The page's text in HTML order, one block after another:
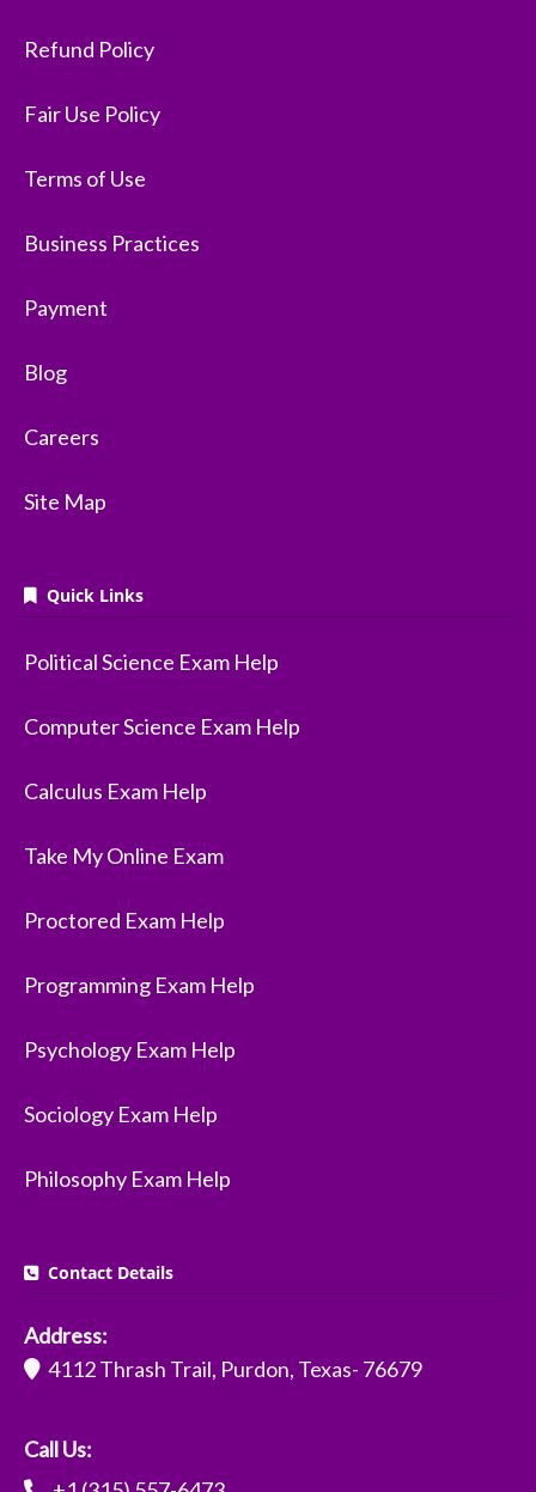
Refund Policy
Fair Use Policy
Terms of Use
Business Practices
Payment
Blog
Careers
Site Map
Quick Links
Political Science Exam Help
Computer Science Exam Help
Calculus Exam Help
Take My Online Exam
Proctored Exam Help
Programming Exam Help
Psychology Exam Help
Sociology Exam Help
Philosophy Exam Help
Contact Details
Address:
4112 Thrash Trail, Purdon, Texas- 76679
Call Us: